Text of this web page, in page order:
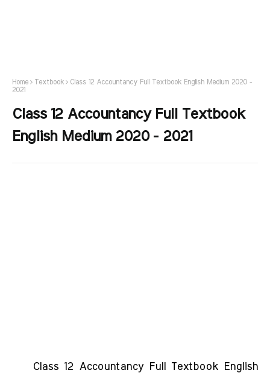
Home Textbook
Class 12 Accountancy Full Textbook English Medium 2020 -
2021
Class 12 Accountancy Full Textbook
English Medium 2020 - 2021
Class 12 Accountancy Full Textbook English